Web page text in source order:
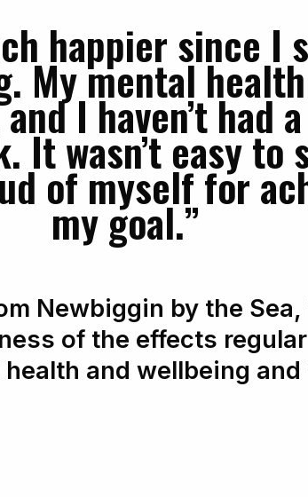
happier since I
My mental
I haven’t had
It wasn’t easy to
of myself for
my goal.”
Newbiggin by the
of the effects
and wellbeing